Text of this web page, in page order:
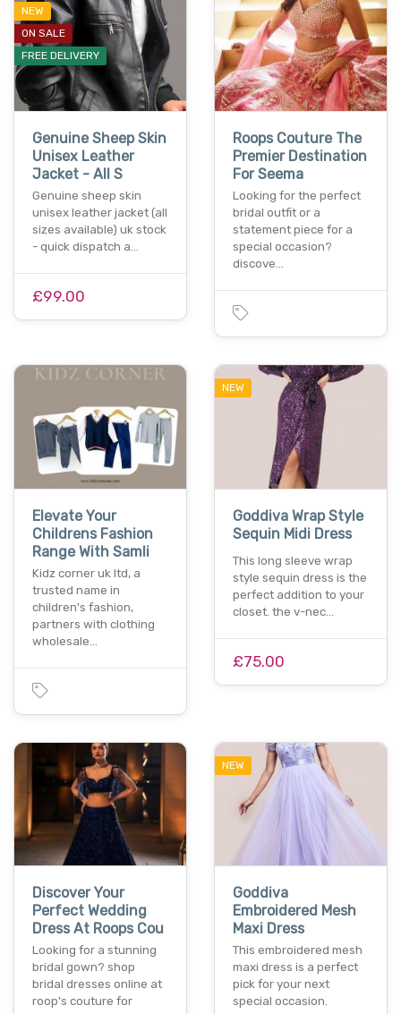
NEW
ON SALE
FREE DELIVERY
Genuine Sheep Skin
Unisex Leather
Jacket - All S
Genuine sheep skin
unisex leather jacket (all
sizes available) uk stock
- quick dispatch a…
£99.00
Roops Couture The
Premier Destination
For Seema
Looking for the perfect
bridal outfit or a
statement piece for a
special occasion?
discove…
Elevate Your
Childrens Fashion
Range With Samli
Kidz corner uk ltd, a
trusted name in
children's fashion,
partners with clothing
wholesale…
NEW
Goddiva Wrap Style
Sequin Midi Dress
This long sleeve wrap
style sequin dress is the
perfect addition to your
closet. the v-nec…
£75.00
Discover Your
Perfect Wedding
Dress At Roops Cou
Looking for a stunning
bridal gown? shop
bridal dresses online at
roop's couture for
NEW
Goddiva
Embroidered Mesh
Maxi Dress
This embroidered mesh
maxi dress is a perfect
pick for your next
special occasion.